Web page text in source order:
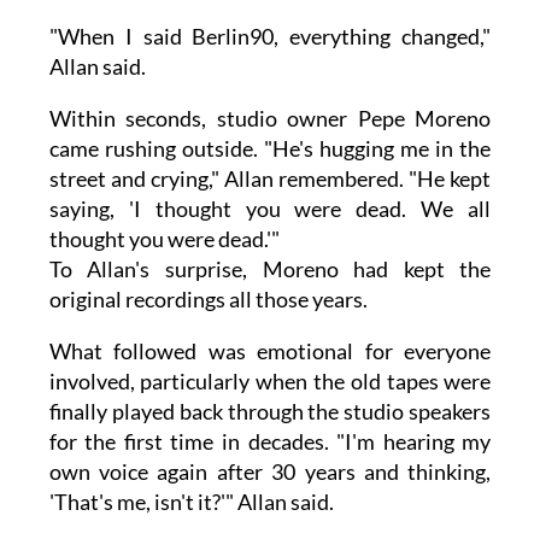
"When I said Berlin90, everything changed,"
Allan said.
Within seconds, studio owner Pepe Moreno
came rushing outside. "He's hugging me in the
street and crying," Allan remembered. "He kept
saying, 'I thought you were dead. We all
thought you were dead.'"
To Allan's surprise, Moreno had kept the
original recordings all those years.
What followed was emotional for everyone
involved, particularly when the old tapes were
finally played back through the studio speakers
for the first time in decades. "I'm hearing my
own voice again after 30 years and thinking,
'That's me, isn't it?'" Allan said.